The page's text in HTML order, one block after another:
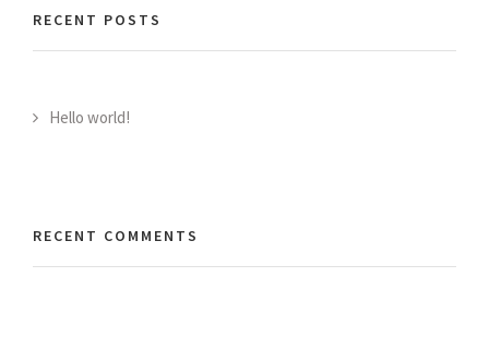
RECENT POSTS
Hello world!
RECENT COMMENTS